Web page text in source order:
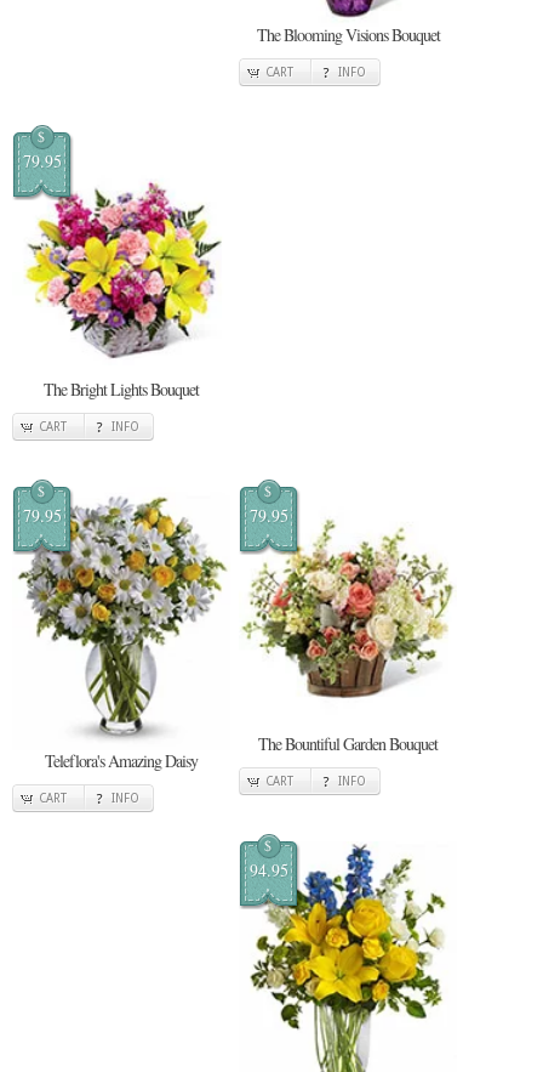
The Blooming Visions Bouquet
CART INFO
$
79.95
The Bright Lights Bouquet
CART INFO
$
79.95
Teleflora's Amazing Daisy
CART INFO
$
79.95
The Bountiful Garden Bouquet
CART INFO
$
94.95